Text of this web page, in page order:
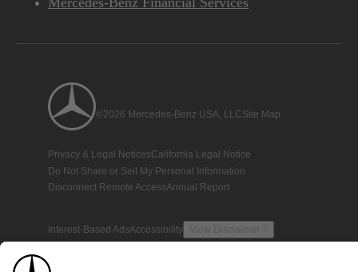
©2026 Mercedes-Benz USA, LLCSite Map
Privacy & Legal NoticesCalifornia Legal Notice
Do Not Share or Sell My Personal Information
Disconnect Remote AccessAnnual Report
Interest-Based AdsAccessibility View Disclaimer